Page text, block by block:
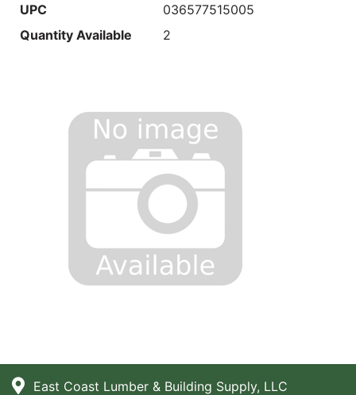
UPC
036577515005
Quantity Available
2
East Coast Lumber & Building Supply, LLC